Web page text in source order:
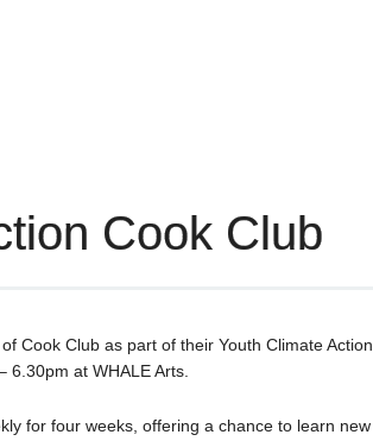
Cook Club
Cook Club as part of their Youth Climate Action
at WHALE Arts.
for four weeks, offering a chance to learn new